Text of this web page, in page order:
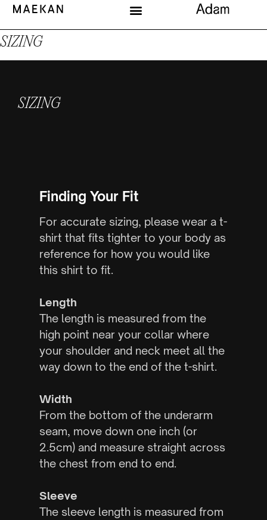
SIZING
SIZING
Finding Your Fit
For accurate sizing, please wear a t-
shirt that fits tighter to your body as
reference for how you would like
this shirt to fit.
Length
The length is measured from the
high point near your collar where
your shoulder and neck meet all the
way down to the end of the t-shirt.
Width
From the bottom of the underarm
seam, move down one inch (or
2.5cm) and measure straight across
the chest from end to end.
Sleeve
The sleeve length is measured from